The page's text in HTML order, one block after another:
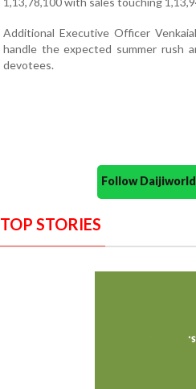
Additional Executive Officer
handle the expected summer rush
devotees.
Follow
TOP STORIES